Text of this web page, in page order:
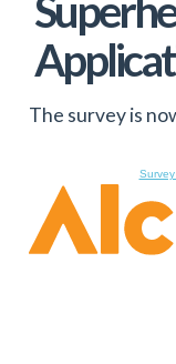
The survey is